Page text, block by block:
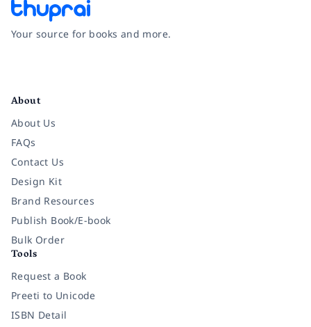
Your source for books and more.
About
About Us
FAQs
Contact Us
Design Kit
Brand Resources
Publish Book/E-book
Bulk Order
Tools
Request a Book
Preeti to Unicode
ISBN Detail